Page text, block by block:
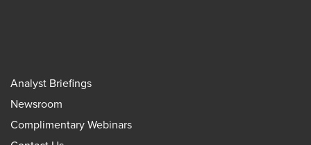
Analyst Briefings
Newsroom
Complimentary Webinars